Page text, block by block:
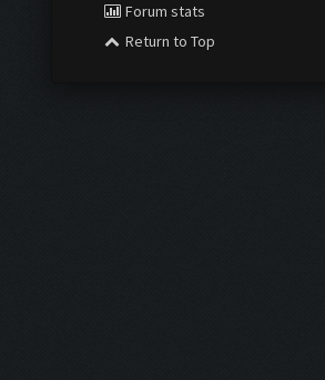
Forum stats
Return to Top